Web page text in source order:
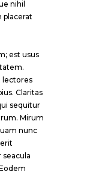
nihil
est usus
lectores
Claritas
sequitur
Mirum
nunc